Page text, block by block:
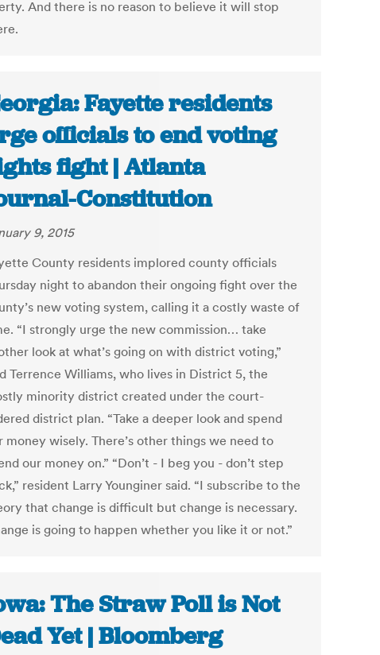
And there is no reason to believe it will stop
Fayette residents
officials to end voting
fight | Atlanta
Constitution
9, 2015
County residents implored county officials
night to abandon their ongoing fight over the
new voting system, calling it a costly waste of
“I strongly urge the new commission… take
look at what’s going on with district voting,”
Terrence Williams, who lives in District 5, the
minority district created under the court-
district plan. “Take a deeper look and spend
money wisely. There’s other things we need to
our money on.” “Don’t - I beg you - don’t step
resident Larry Younginer said. “I subscribe to the
that change is difficult but change is necessary.
is going to happen whether you like it or not.”
The Straw Poll is Not
Yet | Bloomberg